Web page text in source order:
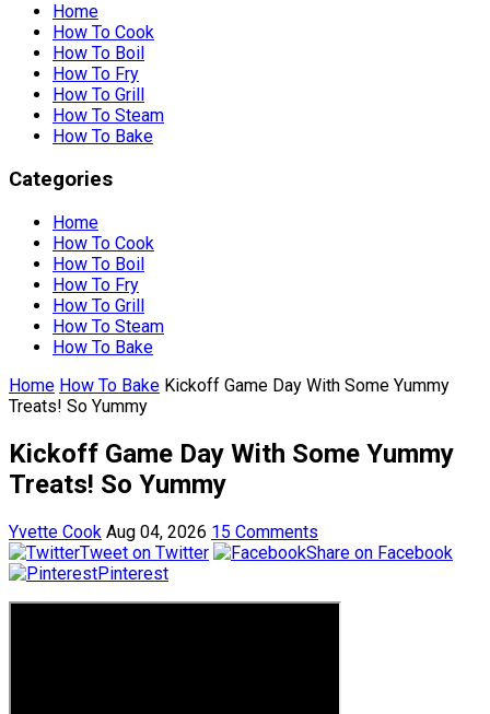
Home
How To Cook
How To Boil
How To Fry
How To Grill
How To Steam
How To Bake
Categories
Home
How To Cook
How To Boil
How To Fry
How To Grill
How To Steam
How To Bake
Home How To Bake Kickoff Game Day With Some Yummy
Treats! So Yummy
Kickoff Game Day With Some Yummy
Treats! So Yummy
Yvette Cook Aug 04, 2026 15 Comments
Tweet on Twitter
Share on Facebook
Pinterest